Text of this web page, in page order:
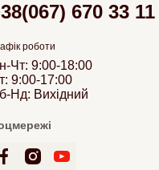
670 33 11
роботи
Чт: 9:00-18:00
9:00-17:00
Нд: Вихідний